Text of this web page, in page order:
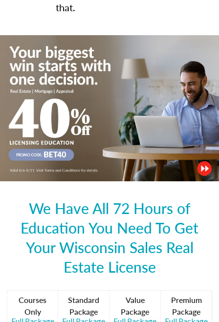
that.
We Have All 72 Hours of
Education You Need To Get
Your Wisconsin Sales Real
Estate License
Courses
Only
Standard
Package
Value
Package
Premium
Package